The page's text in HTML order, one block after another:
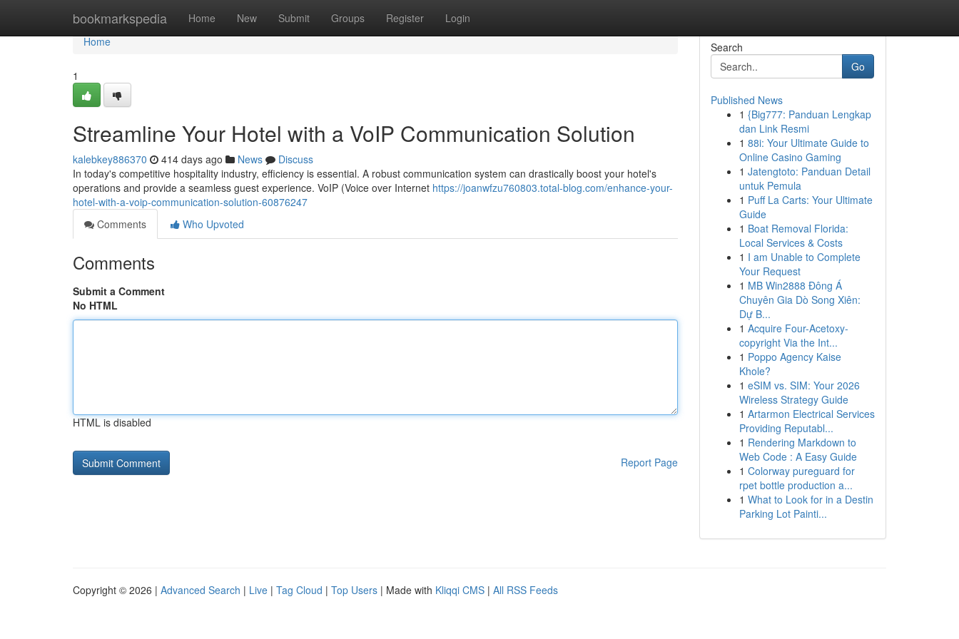
bookmarkspedia Home New Submit Groups Register Login
Home
Home
1
Streamline Your Hotel with a VoIP Communication Solution
kalebkey886370 414 days ago News
Discuss
In today's competitive hospitality industry, efficiency is essential. A robust communication system can drastically boost your hotel's
operations and provide a seamless guest experience. VoIP (Voice over Internet https://joanwfzu760803.total-blog.com/enhance-your-
hotel-with-a-voip-communication-solution-60876247
Comments
Who Upvoted
Comments
Submit a Comment
No HTML
HTML is disabled
Report Page
Search
Go
Published News
1 {Big777: Panduan Lengkap
dan Link Resmi
1 88i: Your Ultimate Guide to
Online Casino Gaming
1 Jatengtoto: Panduan Detail
untuk Pemula
1 Puff La Carts: Your Ultimate
Guide
1 Boat Removal Florida:
Local Services & Costs
1 I am Unable to Complete
Your Request
1 MB Win2888 Đông Á
Chuyên Gia Dò Song Xiên:
Dự B...
1 Acquire Four-Acetoxy-
copyright Via the Int...
1 Poppo Agency Kaise
Khole?
1 eSIM vs. SIM: Your 2026
Wireless Strategy Guide
1 Artarmon Electrical Services
Providing Reputabl...
1 Rendering Markdown to
Web Code : A Easy Guide
1 Colorway pureguard for
rpet bottle production a...
1 What to Look for in a Destin
Parking Lot Painti...
Copyright © 2026 | Advanced Search | Live | Tag Cloud | Top Users | Made with Kliqqi CMS | All RSS Feeds